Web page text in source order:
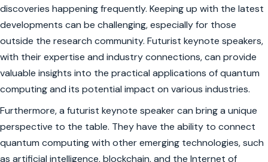
discoveries happening frequently. Keeping up with the latest
developments can be challenging, especially for those
outside the research community. Futurist keynote speakers,
with their expertise and industry connections, can provide
valuable insights into the practical applications of quantum
computing and its potential impact on various industries.
Furthermore, a futurist keynote speaker can bring a unique
perspective to the table. They have the ability to connect
quantum computing with other emerging technologies, such
as artificial intelligence, blockchain, and the Internet of